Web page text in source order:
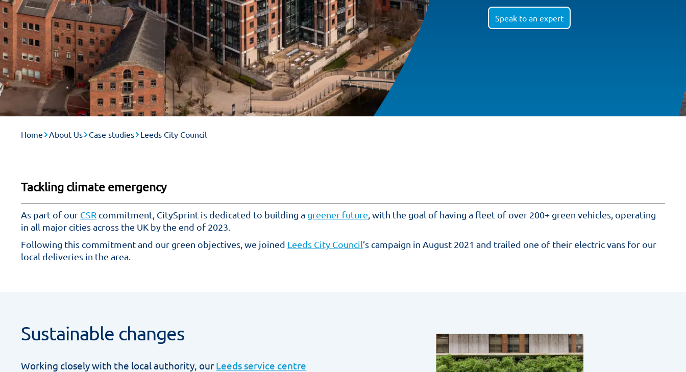
Speak to an expert
Home About Us Case studies Leeds City Council
Tackling climate emergency
As part of our CSR commitment, CitySprint is dedicated to building a greener future, with the goal of having a fleet of over 200+ green vehicles, operating
in all major cities across the UK by the end of 2023.
Following this commitment and our green objectives, we joined Leeds City Council’s campaign in August 2021 and trailed one of their electric vans for our
local deliveries in the area.
Sustainable changes
Working closely with the local authority, our Leeds service centre